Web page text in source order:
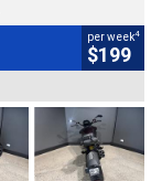
per week4
$199